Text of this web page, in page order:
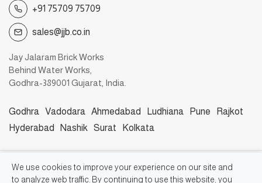
We use cookies to improve your experience on our site and
to analyze web traffic. By continuing to use this website, you
+91 75709 75709
sales@jjb.co.in
Jay Jalaram Brick Works
Behind Water Works,
Godhra-389001 Gujarat, India.
Godhra Vadodara Ahmedabad Ludhiana Pune
Rajkot
Hyderabad
Nashik Surat Kolkata
©2026, Jay Jalaram Bricks Works